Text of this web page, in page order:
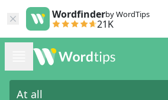
Wordfinderby WordTips
21K